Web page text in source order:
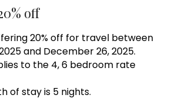
off
20% off for travel between
and December 26, 2025.
to the 4, 6 bedroom rate
of stay is 5 nights.